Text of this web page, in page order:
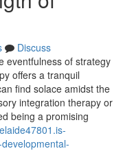
Discuss
eventfulness of strategy
offers a tranquil
find solace amidst the
integration therapy or
being a promising